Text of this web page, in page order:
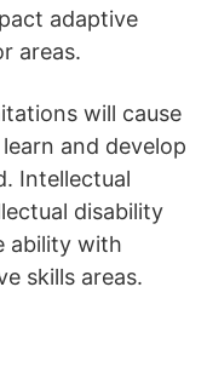
adaptive
areas.
will cause
and develop
Intellectual
disability
ability with
skills areas.